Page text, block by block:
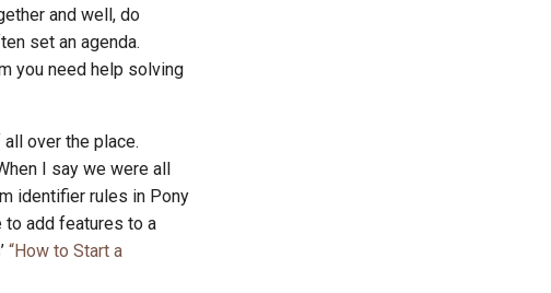
and well, do
set an agenda.
you need help solving
over the place.
I say we were all
identifier rules in Pony
add features to a
“How to Start a